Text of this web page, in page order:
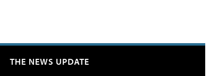
THE NEWS UPDATE